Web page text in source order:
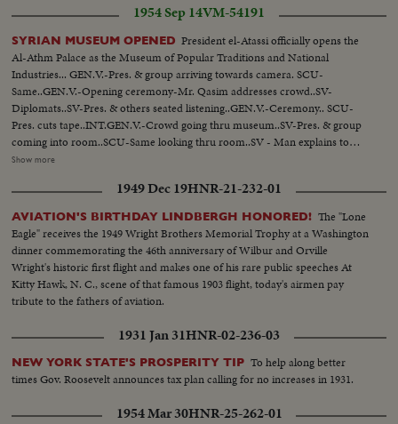
1954 Sep 14VM-54191
SYRIAN MUSEUM OPENED President el-Atassi officially opens the
Al-Athm Palace as the Museum of Popular Traditions and National
Industries... GEN.V.-Pres. & group arriving towards camera. SCU-
Same..GEN.V.-Opening ceremony-Mr. Qasim addresses crowd..SV-
Diplomats..SV-Pres. & others seated listening..GEN.V.-Ceremony.. SCU-
Pres. cuts tape..INT.GEN.V.-Crowd going thru museum..SV-Pres. & group
coming into room..SCU-Same looking thru room..SV - Man explains to
Pres. tiltup to wall exhibit.. GEN.V.-People at Moslem Wedding Exhibit.. SV-
ceremony arrangements of wedding..SCU-Same..CU-Syrian Wooden
handcraft-fine mosaire (table) S.ANGLE-Ceiling..SCU-Arabic ceiling.
SCU-Al Marmal (Pilgrimage piece) SV-Sitting room of Drieze family
(exhibit)..SCU-PAN-Exhibit of Home of Haurani family...
Show more
1949 Dec 19HNR-21-232-01
AVIATION'S BIRTHDAY LINDBERGH HONORED! The "Lone
Eagle" receives the 1949 Wright Brothers Memorial Trophy at a Washington
dinner commemorating the 46th anniversary of Wilbur and Orville
Wright's historic first flight and makes one of his rare public speeches At
Kitty Hawk, N. C., scene of that famous 1903 flight, today's airmen pay
tribute to the fathers of aviation.
1931 Jan 31HNR-02-236-03
NEW YORK STATE'S PROSPERITY TIP To help along better
times Gov. Roosevelt announces tax plan calling for no increases in 1931.
1954 Mar 30HNR-25-262-01